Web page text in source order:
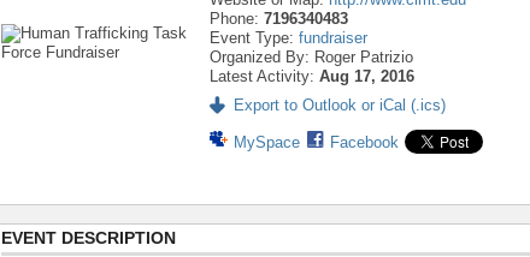
Phone: 7196340483
Event Type: fundraiser
Organized By: Roger Patrizio
Latest Activity: Aug 17, 2016
Export to Outlook or iCal (.ics)
MySpace Facebook
EVENT DESCRIPTION